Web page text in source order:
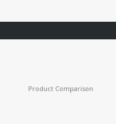
Product Comparison